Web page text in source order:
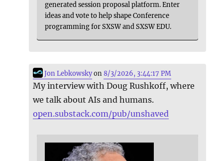
generated session proposal platform. Enter
ideas and vote to help shape Conference
programming for SXSW and SXSW EDU.
Jon Lebkowskyon8/3/2026, 3:44:17 PM
My interview with Doug Rushkoff, where
we talk about AIs and humans.
open.substack.com/pub/unshaved